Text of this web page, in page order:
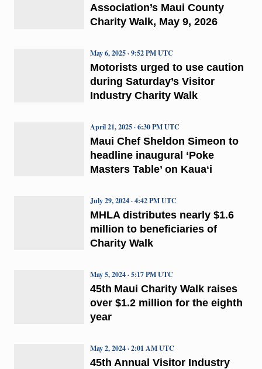
Association’s Maui County
Charity Walk, May 9, 2026
Motorists urged to use caution
during Saturday’s Visitor
Industry Charity Walk
May 6, 2025 · 9:52 PM UTC
Maui Chef Sheldon Simeon to
headline inaugural ‘Poke
Masters Table’ on Kauaʻi
April 21, 2025 · 6:30 PM UTC
MHLA distributes nearly $1.6
million to beneficiaries of
Charity Walk
July 29, 2024 · 4:42 PM UTC
45th Maui Charity Walk raises
over $1.2 million for the eighth
year
May 5, 2024 · 5:17 PM UTC
45th Annual Visitor Industry
May 2, 2024 · 2:01 AM UTC